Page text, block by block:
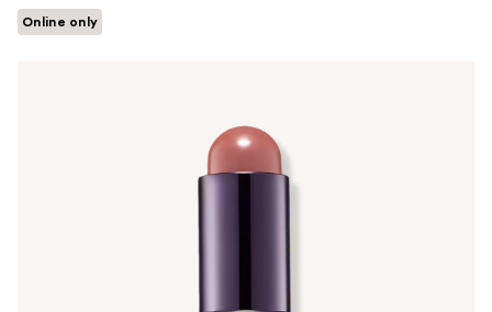
Online only